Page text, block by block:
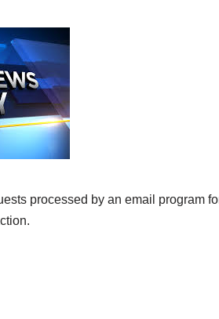
processed by an email program